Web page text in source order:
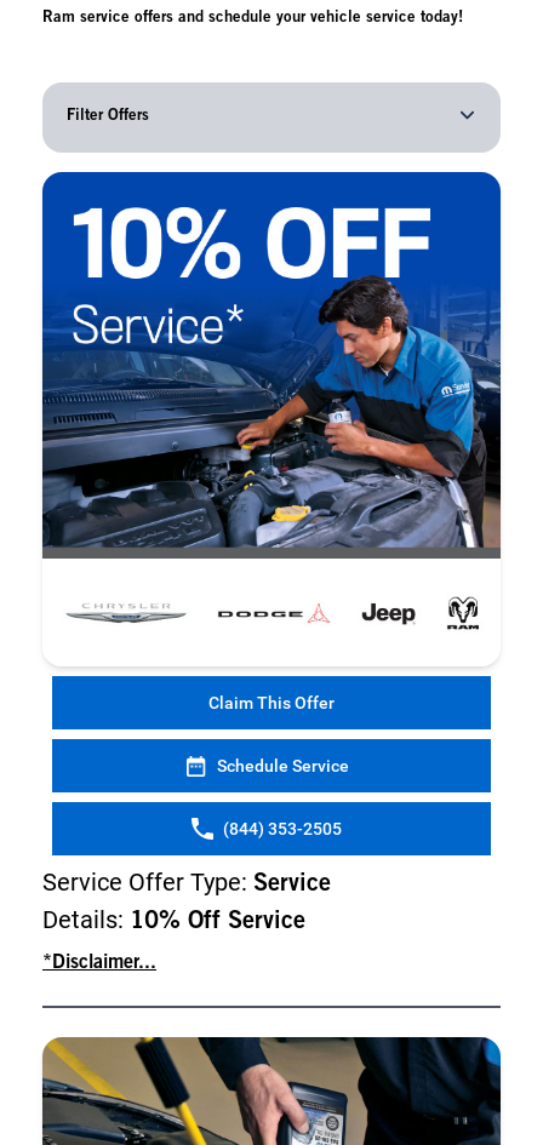
Ram service offers and schedule your vehicle service today!
Filter Offers
Claim This Offer
Schedule Service
(844) 353-2505
Service Offer Type: Service
Details: 10% Off Service
*Disclaimer...